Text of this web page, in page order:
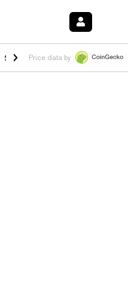
$1.035 1.40%HYPE $56.72
Price data by